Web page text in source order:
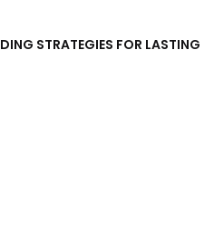
STRATEGIES FOR LASTING